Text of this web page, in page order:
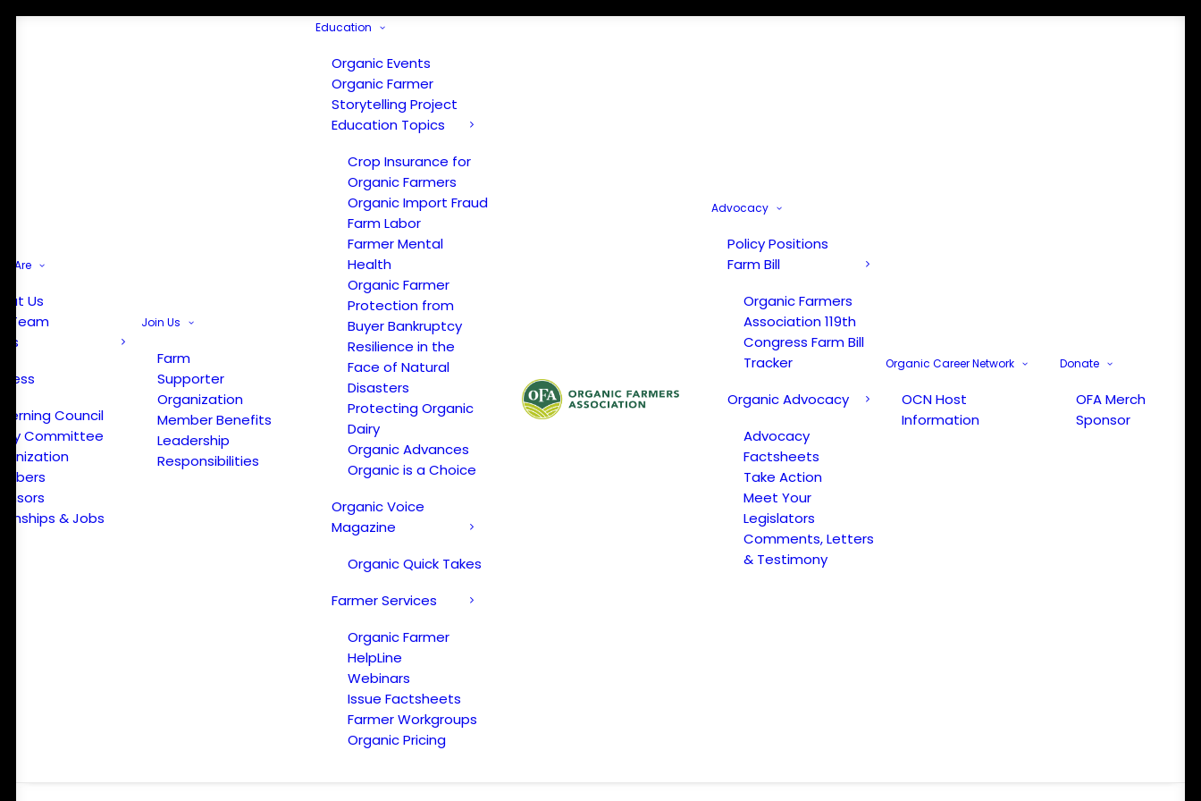
Are
Us
Team
Press
Council
Committee
& Jobs
Join Us
Farm
Supporter
Organization
Member Benefits
Leadership
Responsibilities
Education
Organic Events
Organic Farmer
Storytelling Project
Education Topics
Crop Insurance for
Organic Farmers
Organic Import Fraud
Farm Labor
Farmer Mental
Health
Organic Farmer
Protection from
Buyer Bankruptcy
Resilience in the
Face of Natural
Disasters
Protecting Organic
Dairy
Organic Advances
Organic is a Choice
Organic Voice
Magazine
Organic Quick Takes
Farmer Services
Organic Farmer
HelpLine
Webinars
Issue Factsheets
Farmer Workgroups
Organic Pricing
Advocacy
Policy Positions
Farm Bill
Organic Farmers
Association 119th
Congress Farm Bill
Tracker
Organic Advocacy
Advocacy
Factsheets
Take Action
Meet Your
Legislators
Comments, Letters
& Testimony
Organic Career Network
OCN Host
Information
Donate
OFA Merch
Sponsor